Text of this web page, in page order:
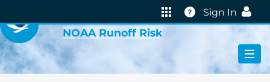
Help
Sign In
NOAA Runoff Risk